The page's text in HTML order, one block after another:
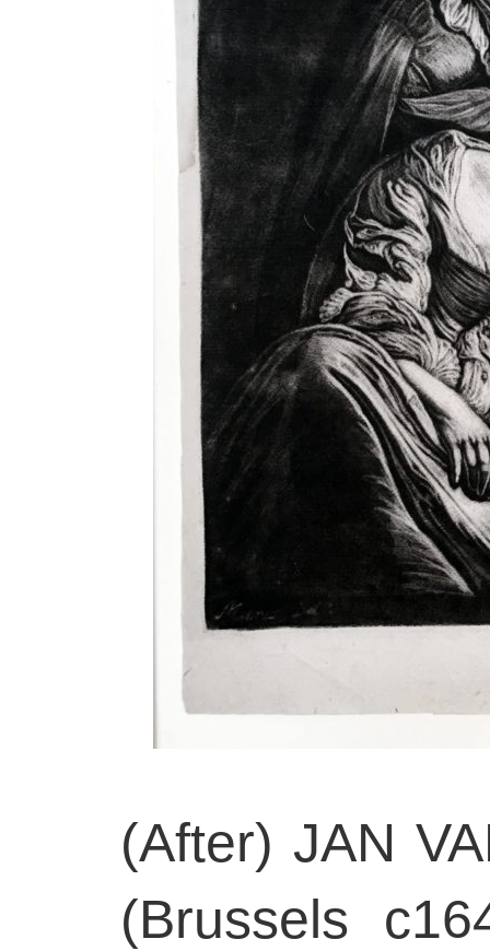
(After) JAN
(Brussels